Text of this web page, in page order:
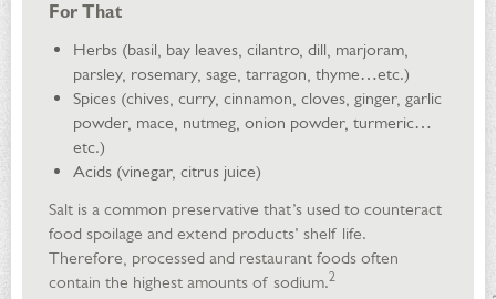
For That
Herbs (basil, bay leaves, cilantro, dill, marjoram,
parsley, rosemary, sage, tarragon, thyme…etc.)
Spices (chives, curry, cinnamon, cloves, ginger, garlic
powder, mace, nutmeg, onion powder, turmeric…
etc.)
Acids (vinegar, citrus juice)
Salt is a common preservative that’s used to counteract
food spoilage and extend products’ shelf life.
Therefore, processed and restaurant foods often
contain the highest amounts of sodium.2